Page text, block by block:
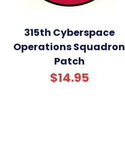
315th Cyberspace
Operations Squadron
Patch
$14.95